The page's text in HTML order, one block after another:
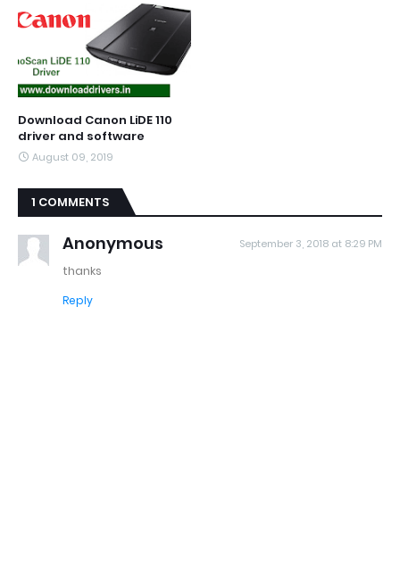
Download Canon LiDE 110
driver and software
August 09, 2019
1 COMMENTS
Anonymous September 3, 2018 at 8:29 PM
thanks
Reply